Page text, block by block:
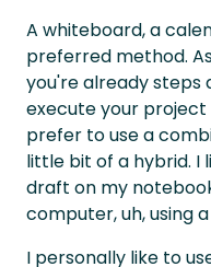
A whiteboard, a
preferred method.
you're already steps
execute your
prefer to use a
little bit of a hybrid. I
draft on my
computer, uh, using
I personally like to